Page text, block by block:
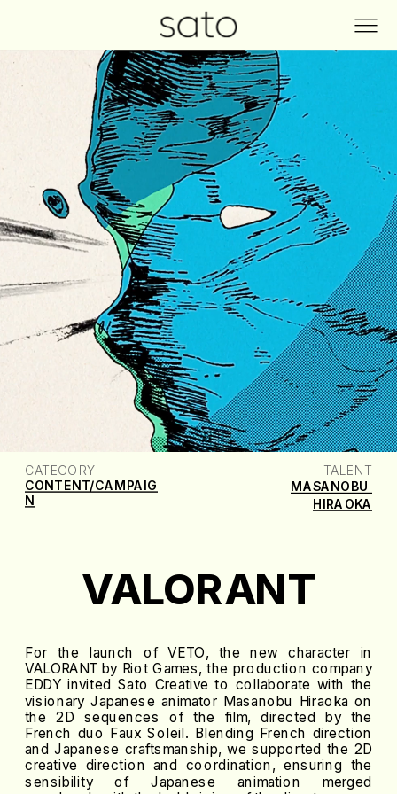
CATEGORY
CONTENT/CAMPAIG
N
TALENT
MASANOBU
HIRAOKA
VALORANT
For the launch of VETO, the new character in
VALORANT by Riot Games, the production company
EDDY invited Sato Creative to collaborate with the
visionary Japanese animator Masanobu Hiraoka on
the 2D sequences of the film, directed by the
French duo Faux Soleil. Blending French direction
and Japanese craftsmanship, we supported the 2D
creative direction and coordination, ensuring the
sensibility of Japanese animation merged